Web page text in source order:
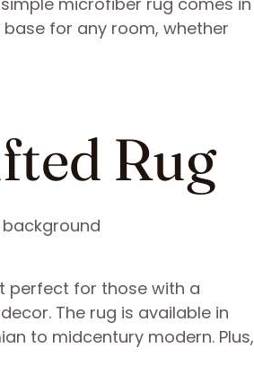
for any room, whether
Rug
perfect for those with a
The rug is available in
to midcentury modern. Plus,